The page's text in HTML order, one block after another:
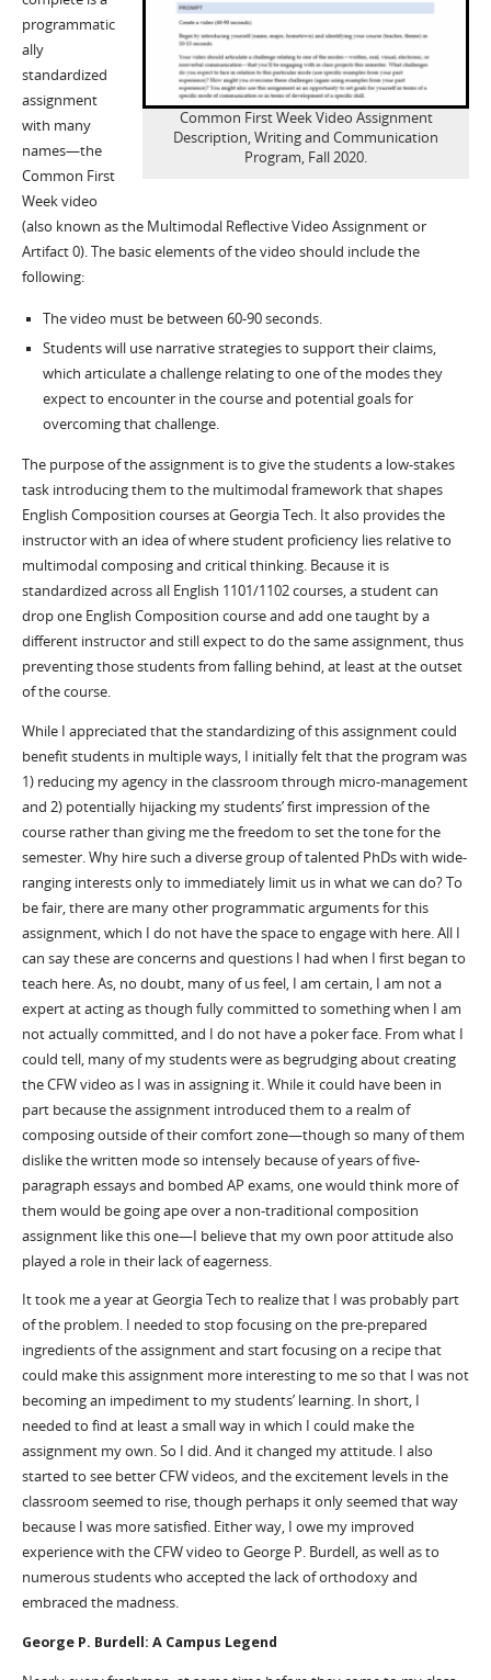
Common First Week Video Assignment
Description, Writing and Communication
Program, Fall 2020.
programmatic
ally
standardized
assignment
with many
names—the
Common First
Week video
(also known as the Multimodal Reflective Video Assignment or
Artifact 0). The basic elements of the video should include the
following:
The video must be between 60-90 seconds.
Students will use narrative strategies to support their claims,
which articulate a challenge relating to one of the modes they
expect to encounter in the course and potential goals for
overcoming that challenge.
The purpose of the assignment is to give the students a low-stakes
task introducing them to the multimodal framework that shapes
English Composition courses at Georgia Tech. It also provides the
instructor with an idea of where student proficiency lies relative to
multimodal composing and critical thinking. Because it is
standardized across all English 1101/1102 courses, a student can
drop one English Composition course and add one taught by a
different instructor and still expect to do the same assignment, thus
preventing those students from falling behind, at least at the outset
of the course.
While I appreciated that the standardizing of this assignment could
benefit students in multiple ways, I initially felt that the program was
1) reducing my agency in the classroom through micro-management
and 2) potentially hijacking my students’ first impression of the
course rather than giving me the freedom to set the tone for the
semester. Why hire such a diverse group of talented PhDs with wide-
ranging interests only to immediately limit us in what we can do? To
be fair, there are many other programmatic arguments for this
assignment, which I do not have the space to engage with here. All I
can say these are concerns and questions I had when I first began to
teach here. As, no doubt, many of us feel, I am certain, I am not a
expert at acting as though fully committed to something when I am
not actually committed, and I do not have a poker face. From what I
could tell, many of my students were as begrudging about creating
the CFW video as I was in assigning it. While it could have been in
part because the assignment introduced them to a realm of
composing outside of their comfort zone—though so many of them
dislike the written mode so intensely because of years of five-
paragraph essays and bombed AP exams, one would think more of
them would be going ape over a non-traditional composition
assignment like this one—I believe that my own poor attitude also
played a role in their lack of eagerness.
It took me a year at Georgia Tech to realize that I was probably part
of the problem. I needed to stop focusing on the pre-prepared
ingredients of the assignment and start focusing on a recipe that
could make this assignment more interesting to me so that I was not
becoming an impediment to my students’ learning. In short, I
needed to find at least a small way in which I could make the
assignment my own. So I did. And it changed my attitude. I also
started to see better CFW videos, and the excitement levels in the
classroom seemed to rise, though perhaps it only seemed that way
because I was more satisfied. Either way, I owe my improved
experience with the CFW video to George P. Burdell, as well as to
numerous students who accepted the lack of orthodoxy and
embraced the madness.
George P. Burdell: A Campus Legend